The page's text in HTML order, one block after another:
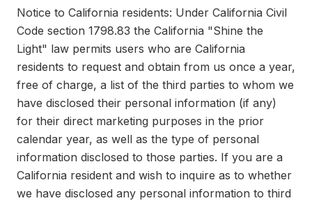
Notice to California residents: Under California Civil
Code section 1798.83 the California "Shine the
Light" law permits users who are California
residents to request and obtain from us once a year,
free of charge, a list of the third parties to whom we
have disclosed their personal information (if any)
for their direct marketing purposes in the prior
calendar year, as well as the type of personal
information disclosed to those parties. If you are a
California resident and wish to inquire as to whether
we have disclosed any personal information to third